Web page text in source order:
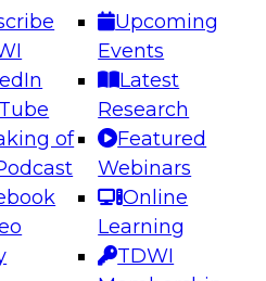
of
Upcoming
Events
Latest
Research
Featured
Webinars
Online
Learning
TDWI
the Future:
to learn how to take